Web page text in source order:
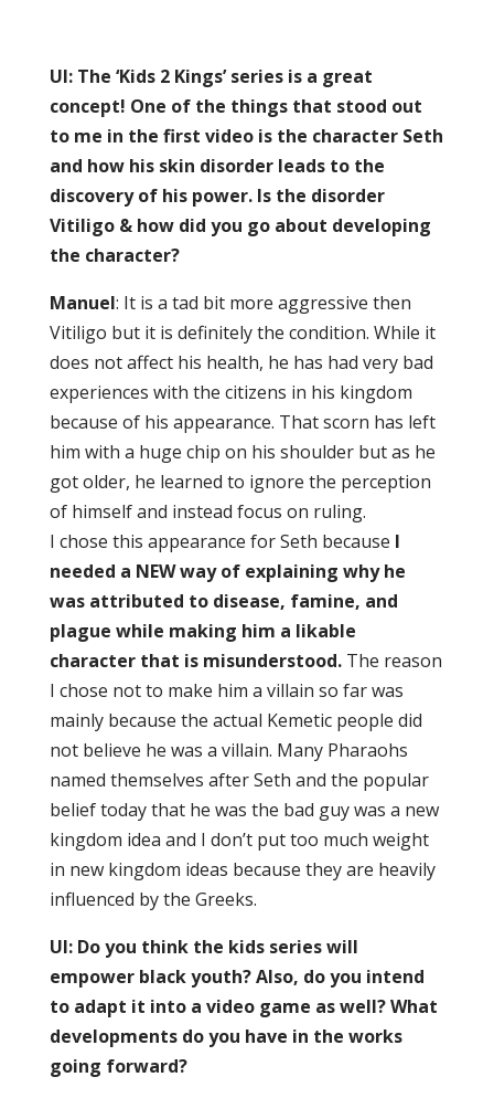
UI: The ‘Kids 2 Kings’ series is a great
concept! One of the things that stood out
to me in the first video is the character Seth
and how his skin disorder leads to the
discovery of his power. Is the disorder
Vitiligo & how did you go about developing
the character?
Manuel: It is a tad bit more aggressive then
Vitiligo but it is definitely the condition. While it
does not affect his health, he has had very bad
experiences with the citizens in his kingdom
because of his appearance. That scorn has left
him with a huge chip on his shoulder but as he
got older, he learned to ignore the perception
of himself and instead focus on ruling.
I chose this appearance for Seth because I
needed a NEW way of explaining why he
was attributed to disease, famine, and
plague while making him a likable
character that is misunderstood. The reason
I chose not to make him a villain so far was
mainly because the actual Kemetic people did
not believe he was a villain. Many Pharaohs
named themselves after Seth and the popular
belief today that he was the bad guy was a new
kingdom idea and I don’t put too much weight
in new kingdom ideas because they are heavily
influenced by the Greeks.
UI: Do you think the kids series will
empower black youth? Also, do you intend
to adapt it into a video game as well? What
developments do you have in the works
going forward?